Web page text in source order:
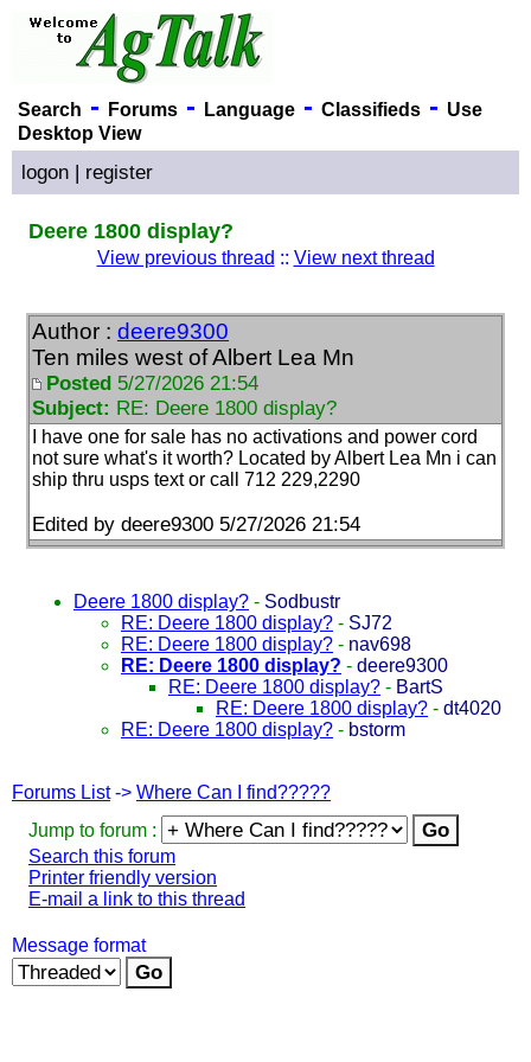
Search - Forums- Language- Classifieds- Use
Desktop View
logon | register
Deere 1800 display?
View previous thread :: View next thread
Author : deere9300
Ten miles west of Albert Lea Mn
Posted 5/27/2026 21:54
Subject: RE: Deere 1800 display?
I have one for sale has no activations and power cord
not sure what's it worth? Located by Albert Lea Mn i can
ship thru usps text or call 712 229,2290
Edited by deere9300 5/27/2026 21:54
Deere 1800 display? - Sodbustr
RE: Deere 1800 display? - SJ72
RE: Deere 1800 display? - nav698
RE: Deere 1800 display? - deere9300
RE: Deere 1800 display? - BartS
RE: Deere 1800 display? - dt4020
RE: Deere 1800 display? - bstorm
Forums List-> Where Can I find?????
Jump to forum :
Search this forum
Printer friendly version
E-mail a link to this thread
Message format